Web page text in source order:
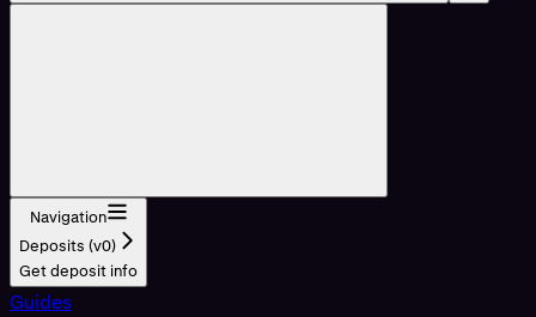
Navigation
Deposits (v0)
Get deposit info
Guides